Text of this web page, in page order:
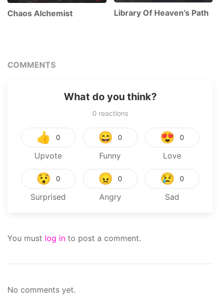
Chaos Alchemist Library Of Heaven’s Path
COMMENTS
What do you think?
0 reactions
👍 0
Upvote
😄 0
Funny
😍 0
Love
😯 0
Surprised
😠 0
Angry
😢 0
Sad
You must log in to post a comment.
No comments yet.